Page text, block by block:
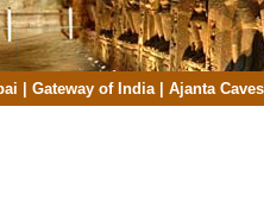
Gateway of India| Ajanta Caves